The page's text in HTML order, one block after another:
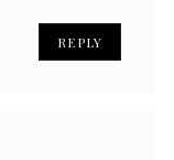
REPLY